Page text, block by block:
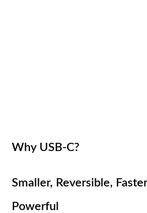
Why USB-C?
Smaller, Reversible,
Powerful